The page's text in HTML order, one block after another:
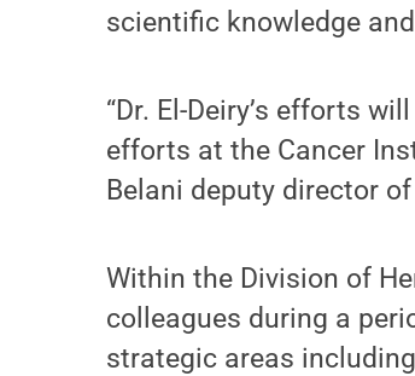
scientific knowledge
“Dr. El-Deiry’s efforts
efforts at the Cancer
Belani deputy director
Within the Division of
colleagues during a
strategic areas